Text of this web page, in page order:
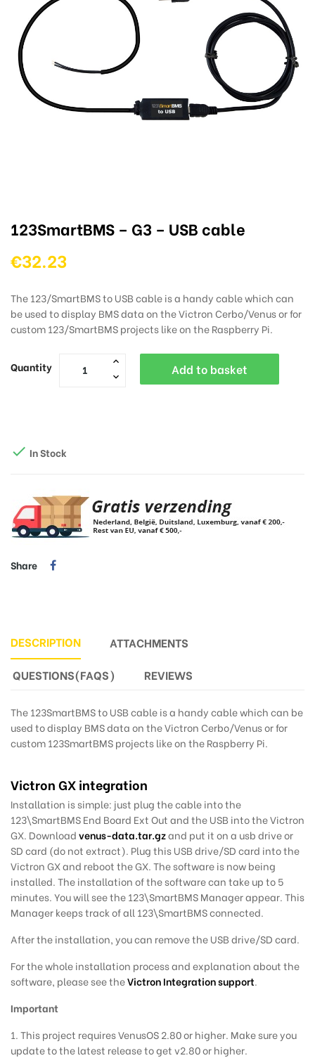
123SmartBMS – G3 – USB cable
€32.23
The 123/SmartBMS to USB cable is a handy cable which can
be used to display BMS data on the Victron Cerbo/Venus or for
custom 123/SmartBMS projects like on the Raspberry Pi.
Quantity Add to basket
 In Stock
Share
DESCRIPTION
ATTACHMENTS
QUESTIONS(FAQS)
REVIEWS
The 123SmartBMS to USB cable is a handy cable which can be
used to display BMS data on the Victron Cerbo/Venus or for
custom 123SmartBMS projects like on the Raspberry Pi.
Victron GX integration
Installation is simple: just plug the cable into the
123\SmartBMS End Board Ext Out and the USB into the Victron
GX. Downloadvenus-data.tar.gzand put it on a usb drive or
SD card (do not extract). Plug this USB drive/SD card into the
Victron GX and reboot the GX. The software is now being
installed. The installation of the software can take up to 5
minutes. You will see the 123\SmartBMS Manager appear. This
Manager keeps track of all 123\SmartBMS connected.
After the installation, you can remove the USB drive/SD card.
For the whole installation process and explanation about the
software, please see theVictron Integration support.
Important
1. This project requires VenusOS 2.80 or higher. Make sure you
update to the latest release to get v2.80 or higher.